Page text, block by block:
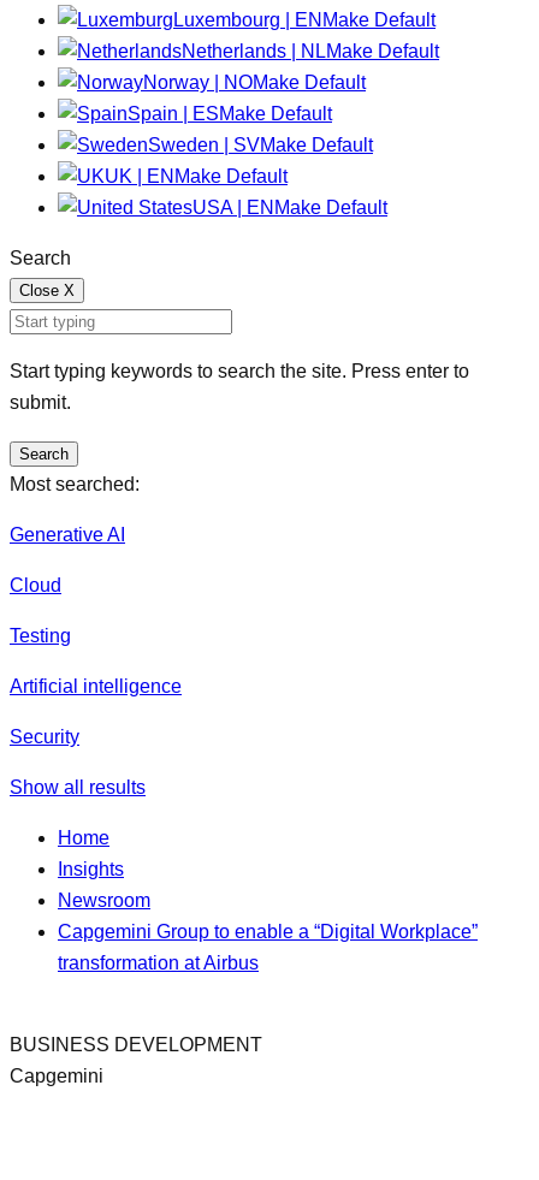
Luxembourg | EN Make Default
Netherlands | NLMake Default
Norway | NOMake Default
Spain | ESMake Default
Sweden | SVMake Default
UK | EN Make Default
USA | EN Make Default
Search
Close X
Start typing keywords to search the site. Press enter to
submit.
Search
Most searched:
Generative AI
Cloud
Testing
Artificial intelligence
Security
Show all results
Home
Insights
Newsroom
Capgemini Group to enable a “Digital Workplace”
transformation at Airbus
BUSINESS DEVELOPMENT
Capgemini